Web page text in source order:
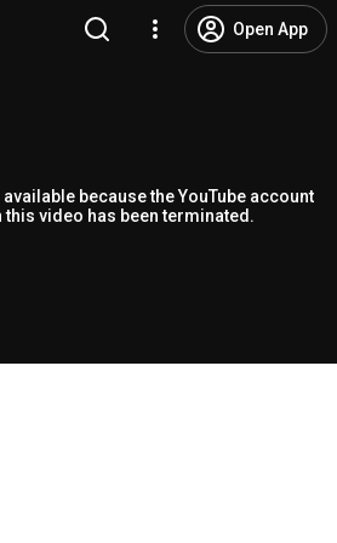
Open App
because the YouTube account
video has been terminated.